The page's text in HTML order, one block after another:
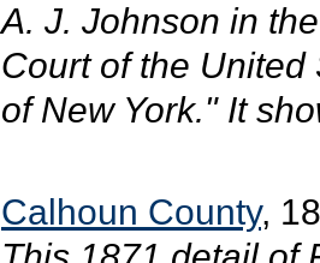
A. J. Johnson in
Court of the United
of New York." It
Calhoun County,